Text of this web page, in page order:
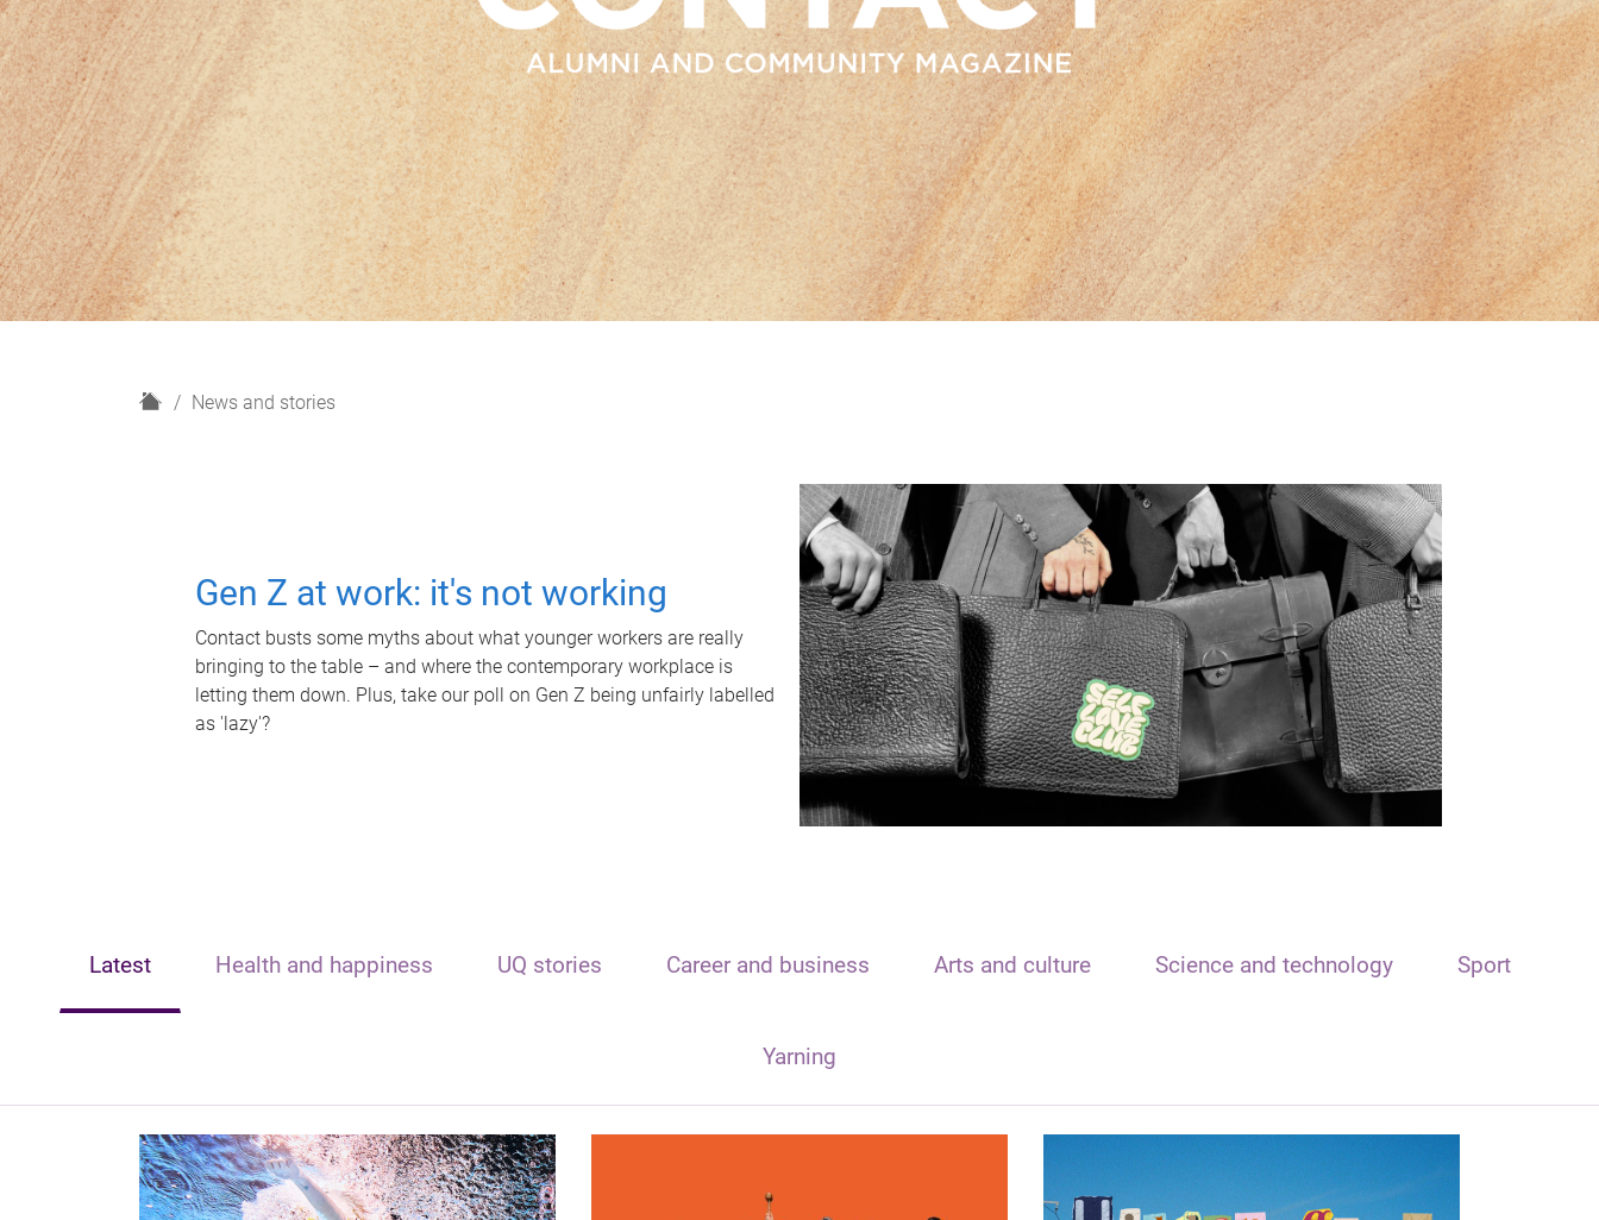
H
News and stories
Gen Z at work: it's not working
Contact busts some myths about what younger workers are really
bringing to the table – and where the contemporary workplace is
letting them down. Plus, take our poll on Gen Z being unfairly labelled
as 'lazy'?
Latest Health and happiness UQ stories Career and business Arts and culture Science and technology Sport
Yarning